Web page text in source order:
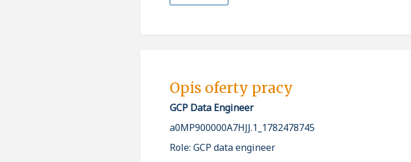
Opis oferty pracy
GCP Data Engineer
a0MP900000A7HJJ.1_1782478745
Role: GCP data engineer